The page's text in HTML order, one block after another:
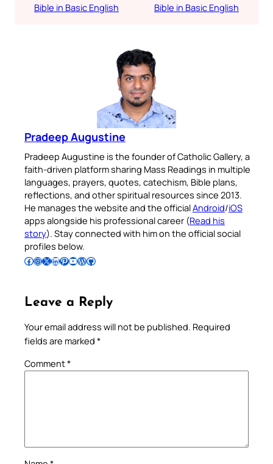
Bible in Basic English
Bible in Basic English
Pradeep Augustine
Pradeep Augustine is the founder of Catholic Gallery, a
faith-driven platform sharing Mass Readings in multiple
languages, prayers, quotes, catechism, Bible plans,
reflections, and other spiritual resources since 2013.
He manages the website and the officialAndroid/iOS
apps alongside his professional career (Read his
story). Stay connected with him on the official social
profiles below.
Follow Pradeep on Facebook Follow Pradeep on InstagramFollow Pradeep on X Follow Pradeep on LinkedIn Follow Pradeep on Pinterest Subscribe to Pradeep’s Youtube Channel Follow Pradeep on WordPress Follow Pradeep on GitHub
Leave a Reply
Your email address will not be published. Required
fields are marked *
Comment*